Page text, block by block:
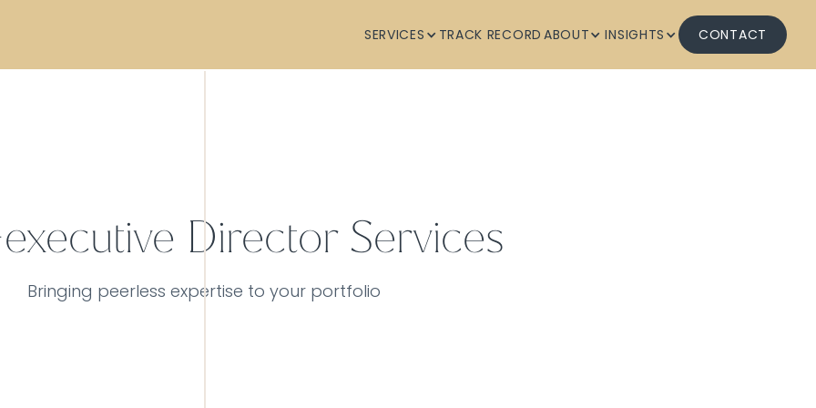
SERVICES TRACK RECORD ABOUT INSIGHTS CONTACT
Director Services
Bringing peerless expertise to your portfolio